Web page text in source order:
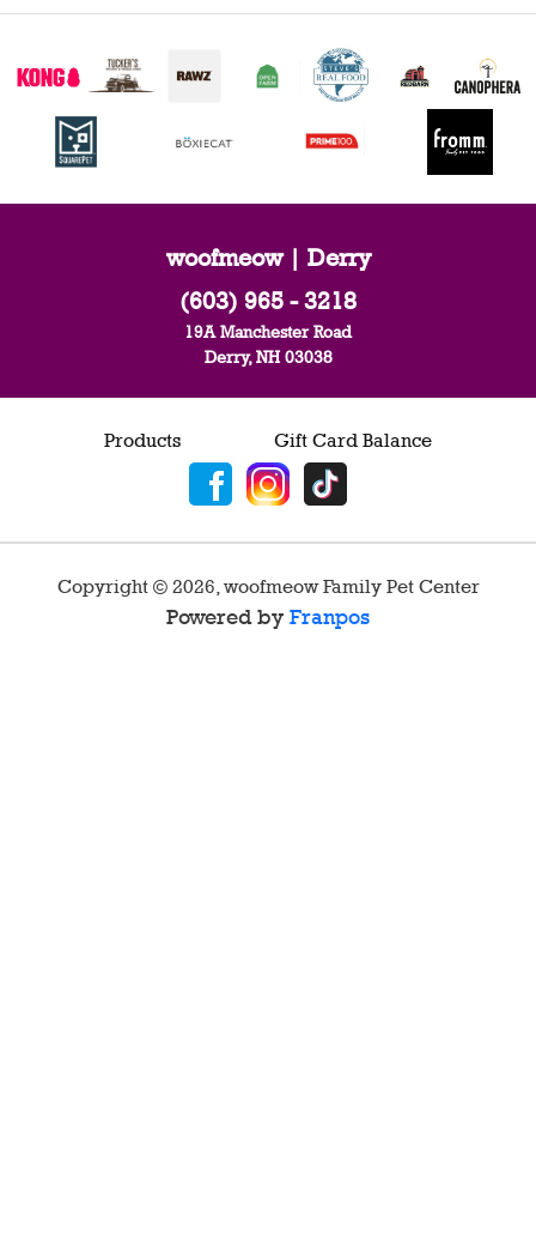
woofmeow | Derry
(603) 965 - 3218
19A Manchester Road
Derry, NH 03038
Products Gift Card Balance
Copyright © 2026 woofmeow Family Pet Center
Powered by Franpos